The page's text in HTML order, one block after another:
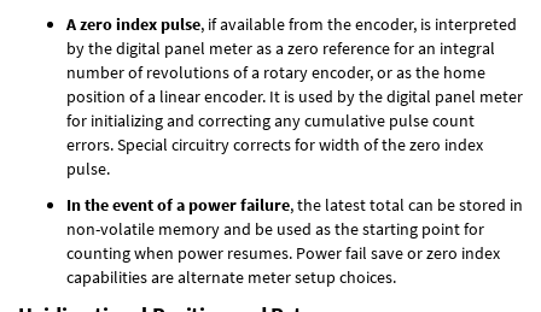
A zero index pulse, if available from the encoder, is interpreted
by the digital panel meter as a zero reference for an integral
number of revolutions of a rotary encoder, or as the home
position of a linear encoder. It is used by the digital panel meter
for initializing and correcting any cumulative pulse count
errors. Special circuitry corrects for width of the zero index
pulse.
In the event of a power failure, the latest total can be stored in
non-volatile memory and be used as the starting point for
counting when power resumes. Power fail save or zero index
capabilities are alternate meter setup choices.